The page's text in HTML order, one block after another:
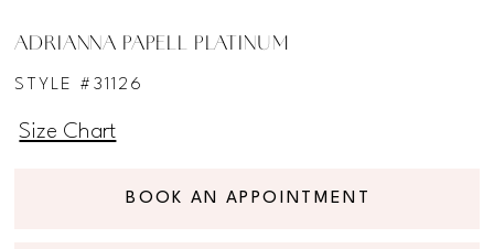
ADRIANNA PAPELL PLATINUM
STYLE #31126
Size Chart
BOOK AN APPOINTMENT